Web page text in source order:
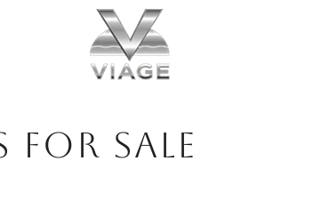
FOR SALE